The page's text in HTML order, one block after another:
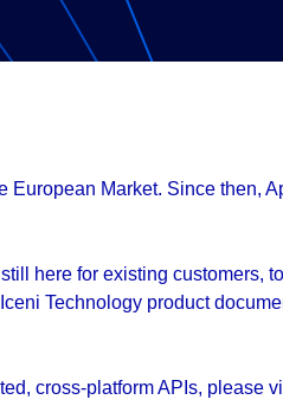
European Market. Since then,
here for existing customers,
Technology product
cross-platform APIs, please